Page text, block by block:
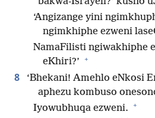
‘Angizange yini
ngimkhiphe ezweni
NamaFilisti ngiwakhiphe
eKhiri?’ +
8
‘Bhekani! Amehlo eNkosi
aphezu kombuso
Iyowubhuqa ezweni. +